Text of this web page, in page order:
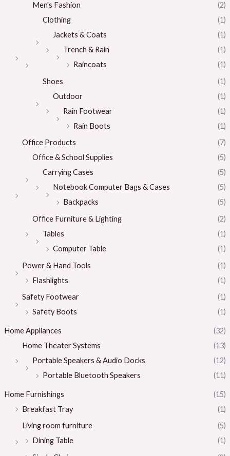
Men's Fashion
(2)
Clothing
(1)
Jackets & Coats
(1)
Trench & Rain
(1)
Raincoats
(1)
Shoes
(1)
Outdoor
(1)
Rain Footwear
(1)
Rain Boots
(1)
Office Products
(7)
Office & School Supplies
(5)
Carrying Cases
(5)
Notebook Computer Bags & Cases
(5)
Backpacks
(5)
Office Furniture & Lighting
(2)
Tables
(1)
Computer Table
(1)
Power & Hand Tools
(1)
Flashlights
(1)
Safety Footwear
(1)
Safety Boots
(1)
Home Appliances
(32)
Home Theater Systems
(13)
Portable Speakers & Audio Docks
(12)
Portable Bluetooth Speakers
(11)
Home Furnishings
(15)
Breakfast Tray
(1)
Living room furniture
(5)
Dining Table
(1)